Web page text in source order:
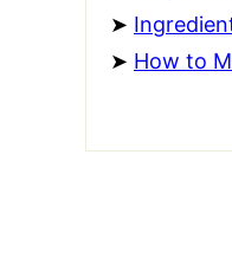
How to